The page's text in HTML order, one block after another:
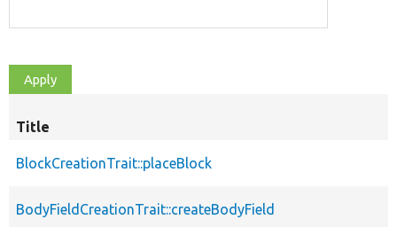
Title
BlockCreationTrait::placeBlock
BodyFieldCreationTrait::createBodyField